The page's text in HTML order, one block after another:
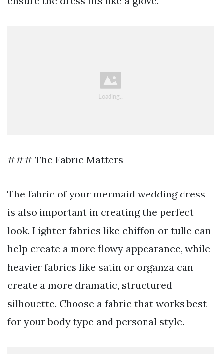
### The Fabric Matters
The fabric of your mermaid wedding dress
is also important in creating the perfect
look. Lighter fabrics like chiffon or tulle can
help create a more flowy appearance, while
heavier fabrics like satin or organza can
create a more dramatic, structured
silhouette. Choose a fabric that works best
for your body type and personal style.